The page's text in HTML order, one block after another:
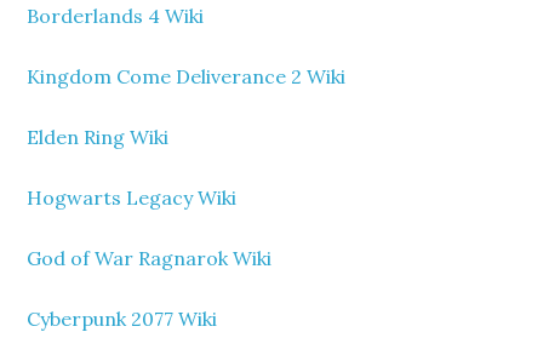
Borderlands 4 Wiki
Kingdom Come Deliverance 2 Wiki
Elden Ring Wiki
Hogwarts Legacy Wiki
God of War Ragnarok Wiki
Cyberpunk 2077 Wiki